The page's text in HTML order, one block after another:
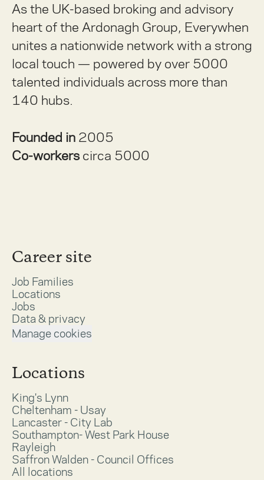
As the UK-based broking and advisory
heart of the Ardonagh Group, Everywhen
unites a nationwide network with a strong
local touch — powered by over 5000
talented individuals across more than
140 hubs.
Founded in 2005
Co-workerscirca 5000
Career site
Job Families
Locations
Jobs
Data & privacy
Manage cookies
Locations
King's Lynn
Cheltenham - Usay
Lancaster - City Lab
Southampton- West Park House
Rayleigh
Saffron Walden - Council Offices
All locations